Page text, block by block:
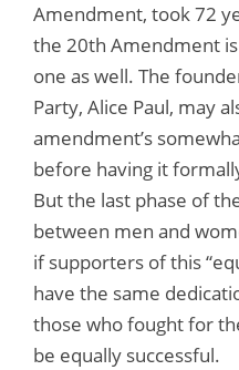
Amendment, took 72
the 20th Amendment
one as well. The
Party, Alice Paul, may
amendment’s
before having it
But the last phase of
between men and
if supporters of this
have the same
those who fought for
be equally successful.